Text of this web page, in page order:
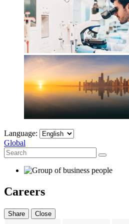
Language:
Global
Careers
Share Close